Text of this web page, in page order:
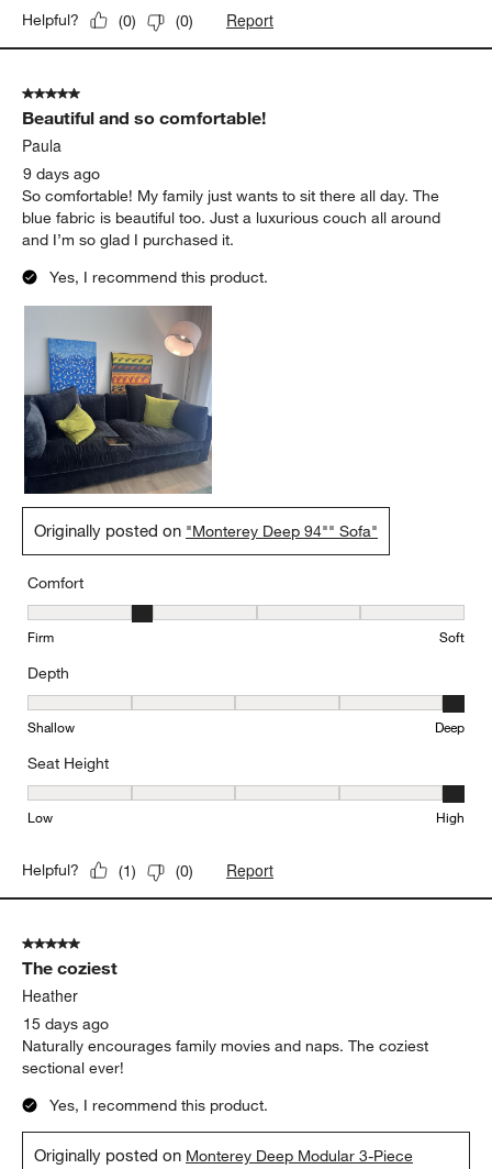
Helpful? (0) (0) Report
5 out of 5 stars.
Beautiful and so comfortable!
Paula
9 days ago
So comfortable! My family just wants to sit there all day. The
blue fabric is beautiful too. Just a luxurious couch all around
and I’m so glad I purchased it.
Yes, I recommend this product.
Originally posted on "Monterey Deep 94"" Sofa"
Comfort
Comfort, 2 out of 5, where 1 equals to Firm and 5 equals to Soft
Firm Soft
Depth
Depth, 5 out of 5, where 1 equals to Shallow and 5 equals to Deep
Shallow Deep
Seat Height
Seat Height, 5 out of 5, where 1 equals to Low and 5 equals to
Low High
Helpful? (1) (0) Report
5 out of 5 stars.
The coziest
Heather
15 days ago
Naturally encourages family movies and naps. The coziest
sectional ever!
Yes, I recommend this product.
Originally posted on Monterey Deep Modular 3-Piece